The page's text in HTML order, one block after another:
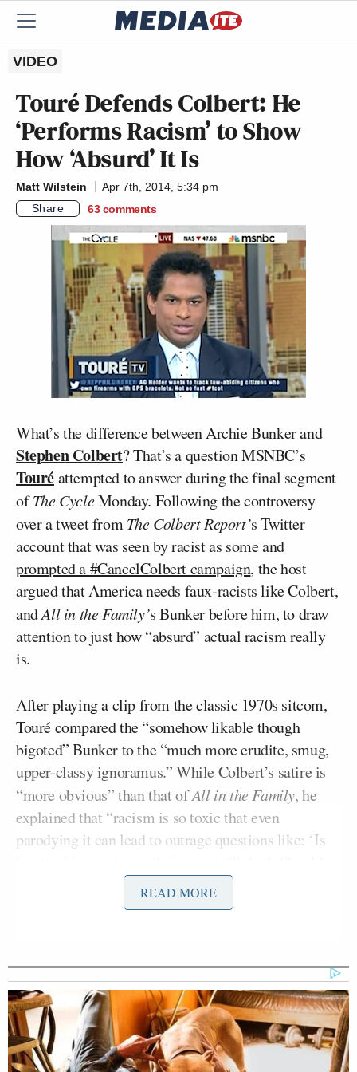
VIDEO
Touré Defends Colbert: He
‘Performs Racism’ to Show
How ‘Absurd’ It Is
Matt Wilstein
Apr 7th, 2014, 5:34 pm
Share
63 comments
What’s the difference between Archie Bunker and
Stephen Colbert? That’s a question MSNBC’s
Touréattempted to answer during the final segment
ofThe CycleMonday. Following the controversy
over a tweet fromThe Colbert Report’s Twitter
account that was seen by racist as some and
prompted a #CancelColbert campaign, the host
argued that America needs faux-racists like Colbert,
andAll in the Family’s Bunker before him, to draw
attention to just how “absurd” actual racism really
is.
After playing a clip from the classic 1970s sitcom,
Touré compared the “somehow likable though
bigoted” Bunker to the “much more erudite, smug,
upper-classy ignoramus.” While Colbert’s satire is
“more obvious” than that ofAll in the Family, he
explained that “racism is so toxic that even
parodying it can lead to outrage questions like: ‘Is
racial satire even be used to attack racism?'”
Touré said that facts alone can’t always change
racists’ minds and that sometimes they need to “be
shown how absurd racism looks and realize society
is laughing at racists.” By “performing racism,” he
READ MORE